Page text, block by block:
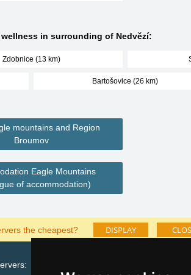
in surrounding of Nedvězí:
Zdobnice (13 km)
Bartošovice (26 km)
mountains and Region
Broumov
Eagle Mountains
of accommodation)
the cheapest? DISPLAY